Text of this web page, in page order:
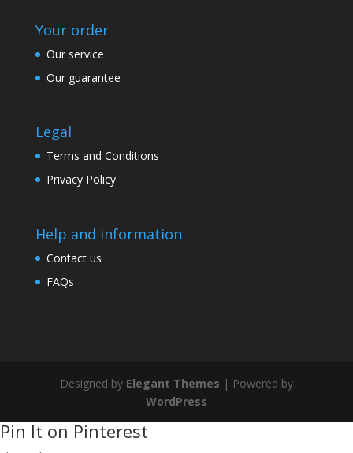
Your order
Our service
Our guarantee
Legal
Terms and Conditions
Privacy Policy
Help and information
Contact us
FAQs
Designed by Elegant Themes | Powered by
WordPress
Pin It on Pinterest